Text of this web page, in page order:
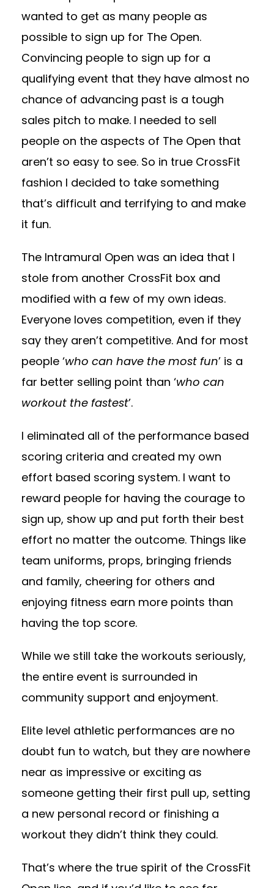
wanted to get as many people as
possible to sign up for The Open.
Convincing people to sign up for a
qualifying event that they have almost no
chance of advancing past is a tough
sales pitch to make. I needed to sell
people on the aspects of The Open that
aren’t so easy to see. So in true CrossFit
fashion I decided to take something
that’s difficult and terrifying to and make
it fun.
The Intramural Open was an idea that I
stole from another CrossFit box and
modified with a few of my own ideas.
Everyone loves competition, even if they
say they aren’t competitive. And for most
people ‘who can have the most fun’ is a
far better selling point than ‘who can
workout the fastest’.
I eliminated all of the performance based
scoring criteria and created my own
effort based scoring system. I want to
reward people for having the courage to
sign up, show up and put forth their best
effort no matter the outcome. Things like
team uniforms, props, bringing friends
and family, cheering for others and
enjoying fitness earn more points than
having the top score.
While we still take the workouts seriously,
the entire event is surrounded in
community support and enjoyment.
Elite level athletic performances are no
doubt fun to watch, but they are nowhere
near as impressive or exciting as
someone getting their first pull up, setting
a new personal record or finishing a
workout they didn’t think they could.
That’s where the true spirit of the CrossFit